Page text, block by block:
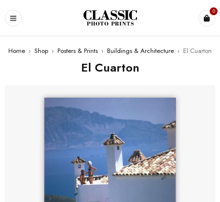
0
Home › Shop › Posters & Prints › Buildings & Architecture › El Cuarton
El Cuarton